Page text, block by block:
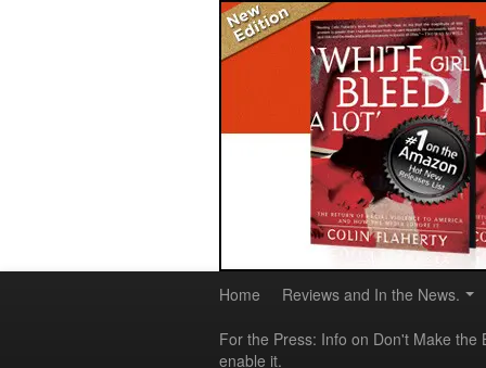
Home Reviews and In the News.
For the Press: Info on Don't Make
enable it.